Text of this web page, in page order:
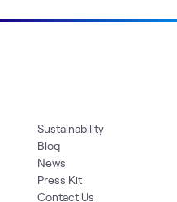
Sustainability
Blog
News
Press Kit
Contact Us